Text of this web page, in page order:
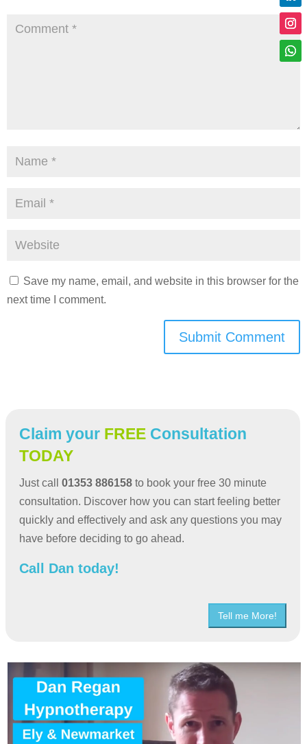
Save my name, email, and website in this browser for the
next time I comment.
Submit Comment
Claim your FREE Consultation
TODAY
Just call 01353 886158 to book your free 30 minute
consultation. Discover how you can start feeling better
quickly and effectively and ask any questions you may
have before deciding to go ahead.
Call Dan today!
Tell me More!